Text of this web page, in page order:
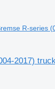
R-series
2017)